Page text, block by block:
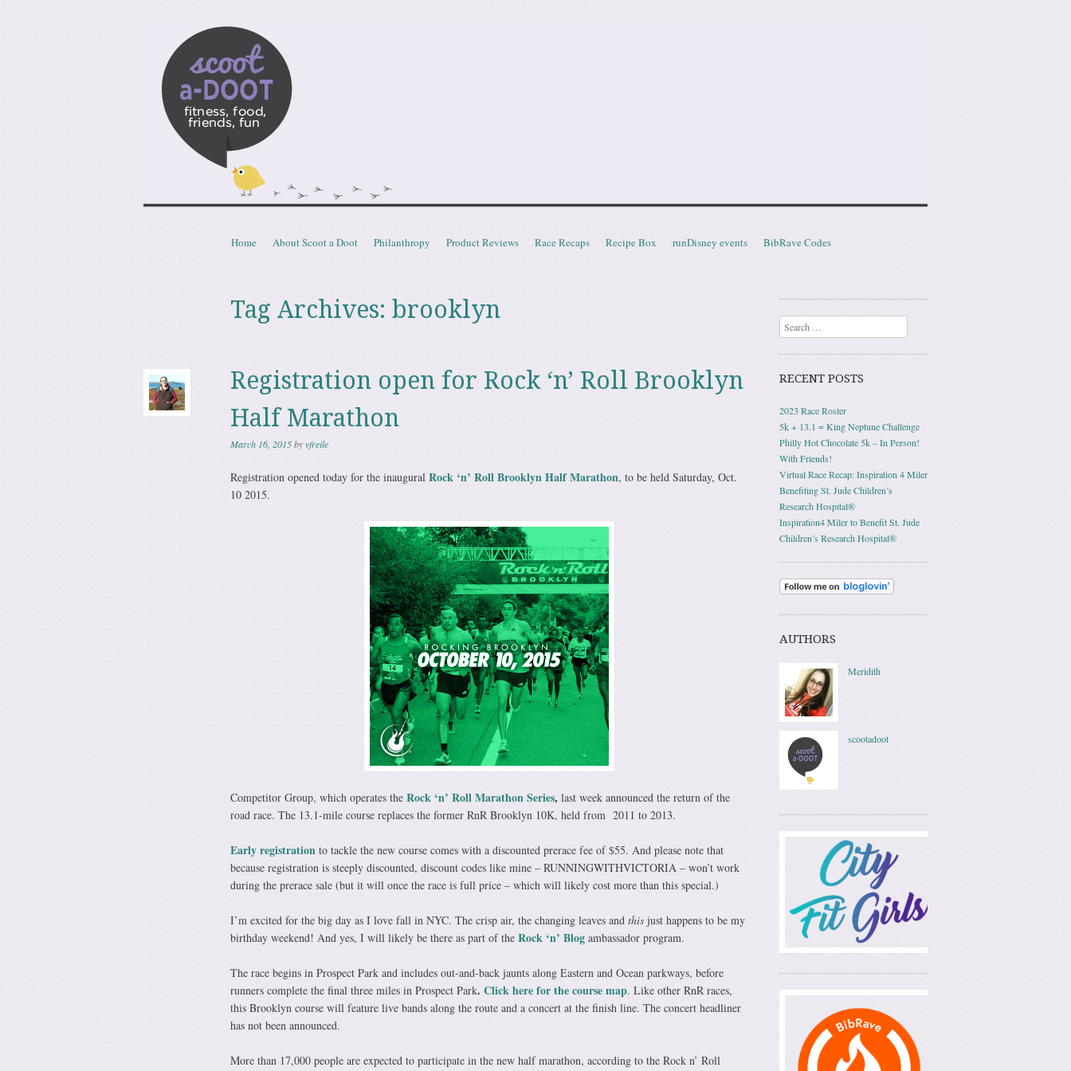
Scootadoot
fitness, food, friends, fun
Menu
Skip to content
Home About Scoot a Doot Philanthropy Product Reviews Race Recaps Recipe Box runDisney events BibRave Codes
Tag Archives: brooklyn
Registration open for Rock ‘n’ Roll Brooklyn
Half Marathon
March 16, 2015byvfreile
Registration opened today for the inaugural Rock ‘n’ Roll Brooklyn Half Marathon, to be held Saturday, Oct.
10 2015.
Competitor Group, which operates theRock ‘n’ Roll Marathon Series, last week announced the return of the
road race. The 13.1-mile course replaces the former RnR Brooklyn 10K, held from 2011 to 2013.
Early registrationto tackle the new course comes with a discounted prerace fee of $55. And please note that
because registration is steeply discounted, discount codes like mine – RUNNINGWITHVICTORIA – won’t work
during the prerace sale (but it will once the race is full price – which will likely cost more than this special.)
I’m excited for the big day as I love fall in NYC. The crisp air, the changing leaves and thisjust happens to be my
birthday weekend! And yes, I will likely be there as part of the Rock ‘n’ Blogambassador program.
The race begins in Prospect Park and includes out-and-back jaunts along Eastern and Ocean parkways, before
runners complete the final three miles in Prospect Park. Click here for the course map. Like other RnR races,
this Brooklyn course will feature live bands along the route and a concert at the finish line. The concert headliner
has not been announced.
More than 17,000 people are expected to participate in the new half marathon, according to the Rock n’ Roll
Search
RECENT POSTS
2023 Race Roster
5k + 13.1 = King Neptune Challenge
Philly Hot Chocolate 5k – In Person!
With Friends!
Virtual Race Recap: Inspiration 4 Miler
Benefiting St. Jude Children’s
Research Hospital®
Inspiration4 Miler to Benefit St. Jude
Children’s Research Hospital®
AUTHORS
Meridith
scootadoot